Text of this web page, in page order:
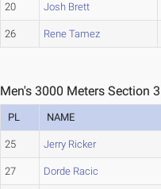
20 Josh Brett
26 Rene Tamez
Men's 3000 Meters Section 3
PL NAME
25 Jerry Ricker
27 Dorde Racic